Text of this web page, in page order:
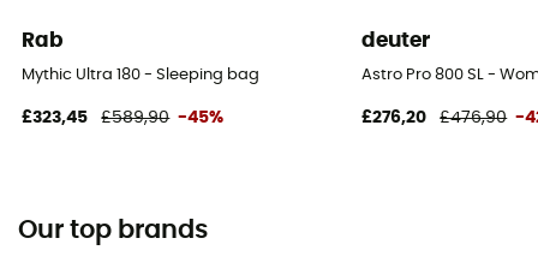
Rab
Mythic Ultra 180 - Sleeping bag
£323,45 £589,90 -45%
deuter
Astro Pro 800 SL -
£276,20 £476,90 -
Our top brands